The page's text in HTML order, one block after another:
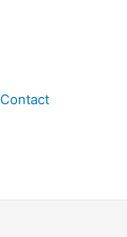
Contact